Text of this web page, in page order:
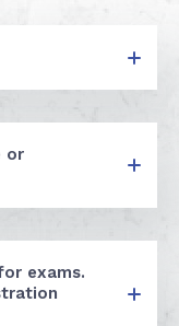
or
exams.